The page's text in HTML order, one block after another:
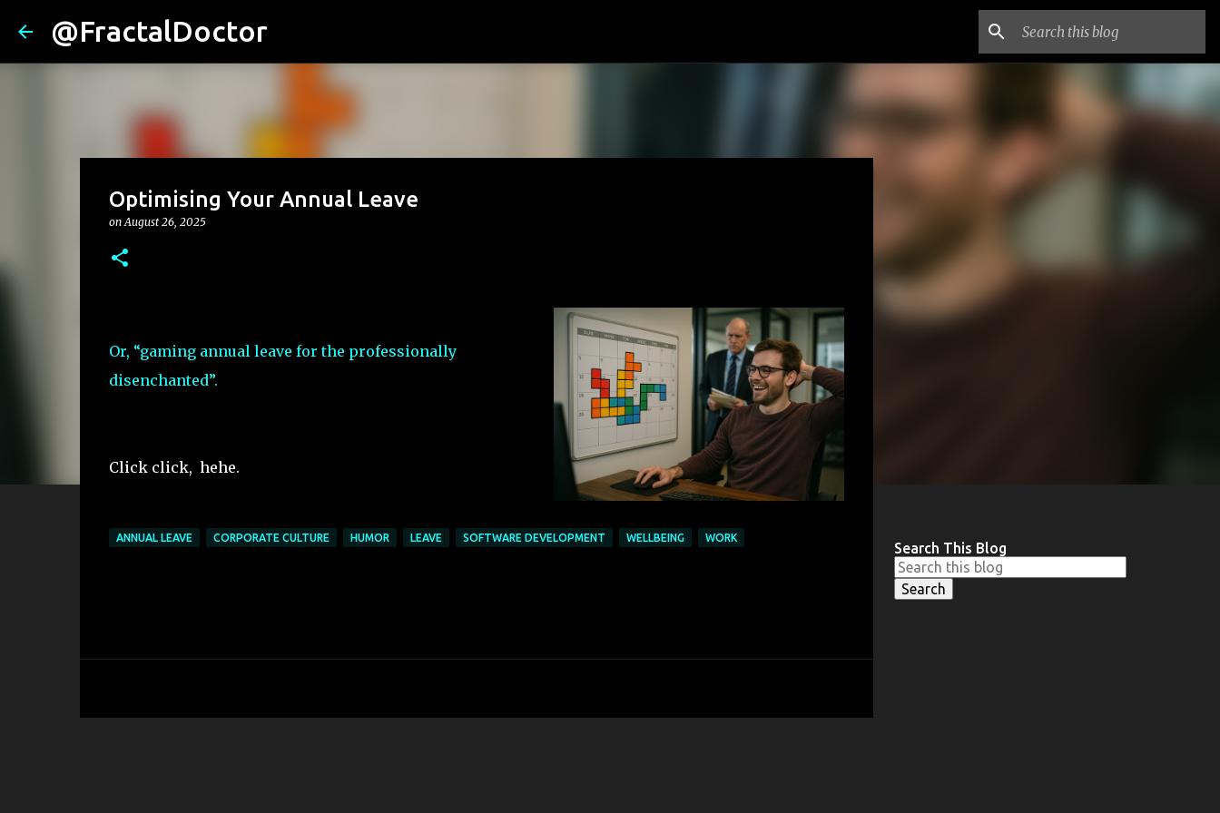
@FractalDoctor
Optimising Your Annual Leave
onAugust 26, 2025
Or, “gaming annual leave for the professionally
disenchanted”.
Click click, hehe.
ANNUAL LEAVE CORPORATE CULTURE HUMOR LEAVE SOFTWARE DEVELOPMENT WELLBEING WORK
Search This Blog